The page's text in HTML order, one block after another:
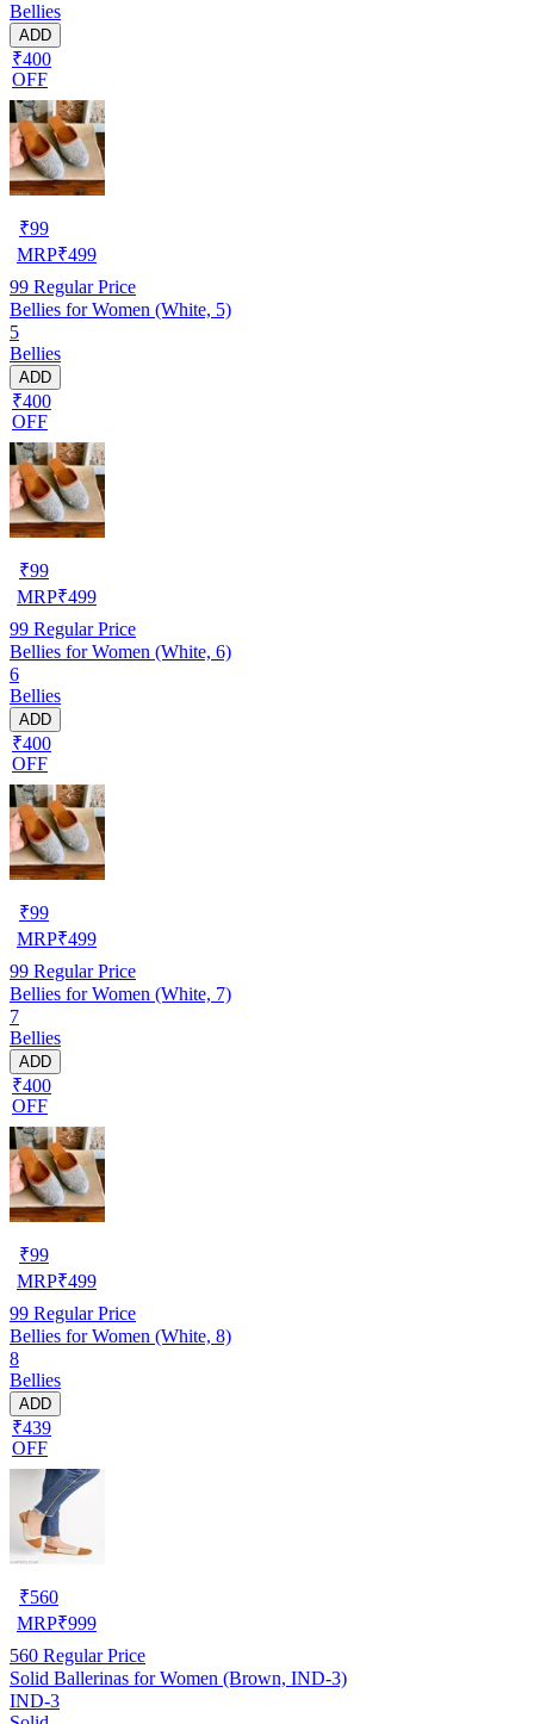
Bellies
ADD
₹400
OFF
₹99
MRP₹499
99 Regular Price
Bellies for Women (White, 5)
5
Bellies
ADD
₹400
OFF
₹99
MRP₹499
99 Regular Price
Bellies for Women (White, 6)
6
Bellies
ADD
₹400
OFF
₹99
MRP₹499
99 Regular Price
Bellies for Women (White, 7)
7
Bellies
ADD
₹400
OFF
₹99
MRP₹499
99 Regular Price
Bellies for Women (White, 8)
8
Bellies
ADD
₹439
OFF
₹560
MRP₹999
560 Regular Price
Solid Ballerinas for Women (Brown, IND-3)
IND-3